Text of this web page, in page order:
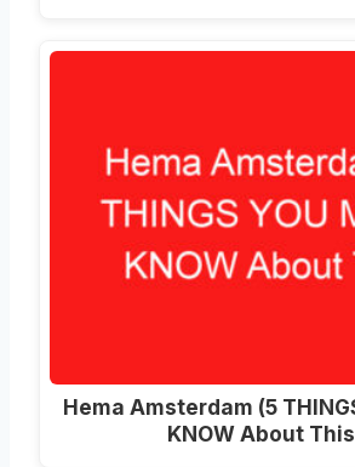
Hema Amsterdam (5
KNOW About